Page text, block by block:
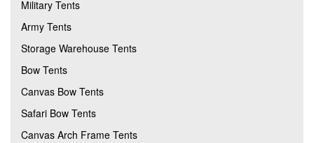
Military Tents
Army Tents
Storage Warehouse Tents
Bow Tents
Canvas Bow Tents
Safari Bow Tents
Canvas Arch Frame Tents